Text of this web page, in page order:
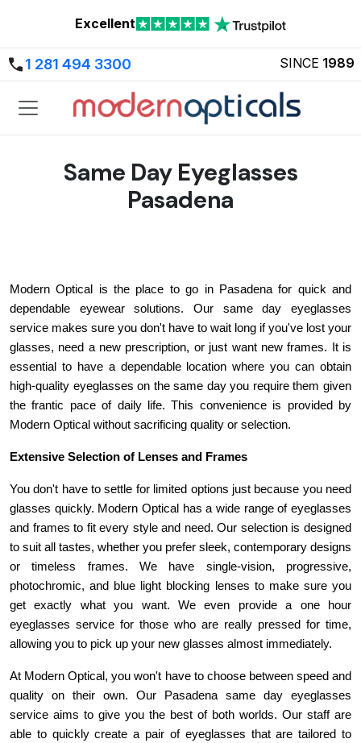
Excellent
1 281 494 3300 SINCE 1989
Same Day Eyeglasses
Pasadena
Modern Optical is the place to go in Pasadena for quick and
dependable eyewear solutions. Our same day eyeglasses
service makes sure you don't have to wait long if you've lost your
glasses, need a new prescription, or just want new frames. It is
essential to have a dependable location where you can obtain
high-quality eyeglasses on the same day you require them given
the frantic pace of daily life. This convenience is provided by
Modern Optical without sacrificing quality or selection.
Extensive Selection of Lenses and Frames
You don't have to settle for limited options just because you need
glasses quickly. Modern Optical has a wide range of eyeglasses
and frames to fit every style and need. Our selection is designed
to suit all tastes, whether you prefer sleek, contemporary designs
or timeless frames. We have single-vision, progressive,
photochromic, and blue light blocking lenses to make sure you
get exactly what you want. We even provide a one hour
eyeglasses service for those who are really pressed for time,
allowing you to pick up your new glasses almost immediately.
At Modern Optical, you won't have to choose between speed and
quality on their own. Our Pasadena same day eyeglasses
service aims to give you the best of both worlds. Our staff are
able to quickly create a pair of eyeglasses that are tailored to